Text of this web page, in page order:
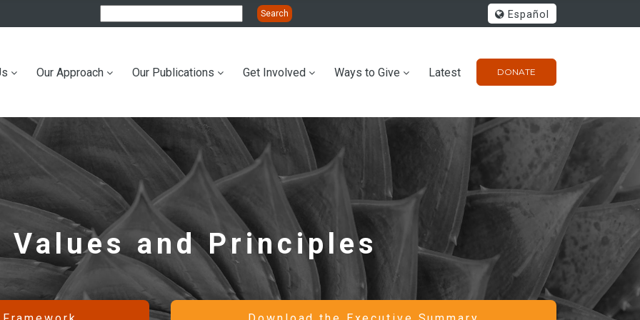
Español
DONATE
Our Approach Our Publications Get Involved Ways to Give Latest
Values and Principles